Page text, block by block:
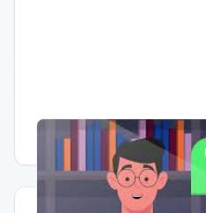
Having trouble? Watch on YouTube